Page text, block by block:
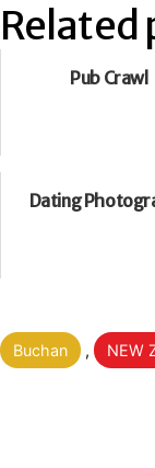
Related
Pub Crawl
Dating
Categorised
as
Buchan , NEW